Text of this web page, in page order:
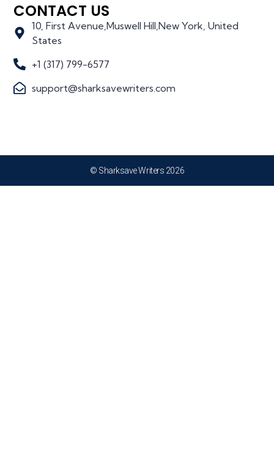
CONTACT US
10, First Avenue,Muswell Hill,New York, United
States
+1 (317) 799-6577
support@sharksavewriters.com
© Sharksave Writers 2026